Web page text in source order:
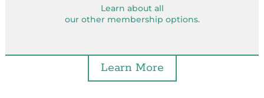
Learn about all
our other membership options.
Learn More